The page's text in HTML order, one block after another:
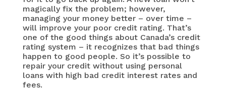
magically fix the problem; however,
managing your money better – over time –
will improve your poor credit rating. That’s
one of the good things about Canada’s credit
rating system – it recognizes that bad things
happen to good people. So it’s possible to
repair your credit without using personal
loans with high bad credit interest rates and
fees.